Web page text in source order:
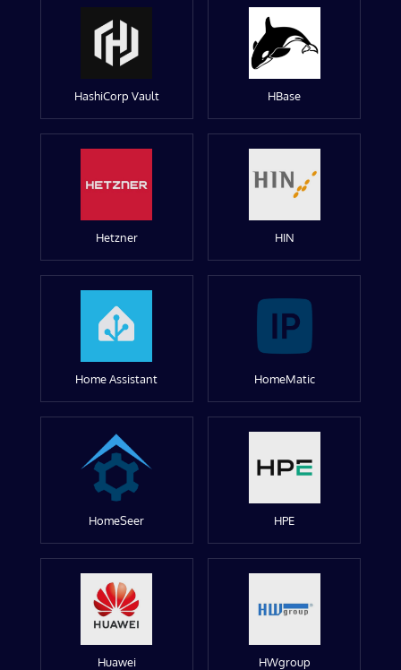
HashiCorp Vault HBase
Hetzner HIN
Home Assistant HomeMatic
HomeSeer HPE
Huawei HWgroup